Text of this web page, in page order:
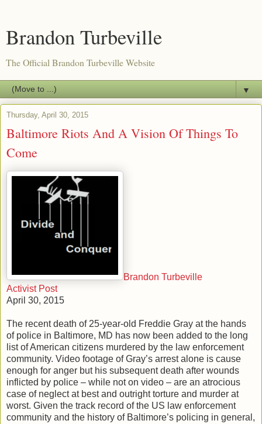
Brandon Turbeville
The Official Brandon Turbeville Website
▼
Thursday, April 30, 2015
Baltimore Riots And A Vision Of Things To
Come
Brandon Turbeville
Activist Post
April 30, 2015
The recent death of 25-year-old Freddie Gray at the hands
of police in Baltimore, MD has now been added to the long
list of American citizens murdered by the law enforcement
community. Video footage of Gray’s arrest alone is cause
enough for anger but his subsequent death after wounds
inflicted by police – while not on video – are an atrocious
case of neglect at best and outright torture and murder at
worst. Given the track record of the US law enforcement
community and the history of Baltimore’s policing in general,